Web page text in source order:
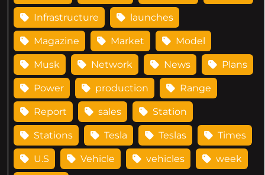
Infrastructure launches
Magazine Market Model
Musk Network News Plans
Power production Range
Report sales Station
Stations Tesla Teslas Times
U.S Vehicle vehicles week